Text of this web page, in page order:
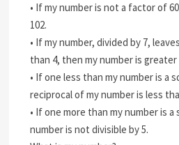
• If my number is not a factor of
102.
• If my number, divided by 7,
than 4, then my number is greater
• If one less than my number is a
reciprocal of my number is less
• If one more than my number is
number is not divisible by 5.